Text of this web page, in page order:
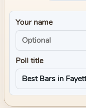
Your name
Poll title